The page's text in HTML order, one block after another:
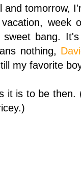
and tomorrow,
week
bang.
nothing,
my favorite
it is to be then.